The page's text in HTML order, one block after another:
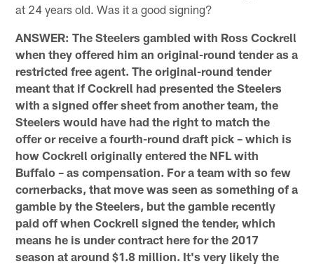
at 24 years old. Was it a good signing?
ANSWER: The Steelers gambled with Ross Cockrell
when they offered him an original-round tender as a
restricted free agent. The original-round tender
meant that if Cockrell had presented the Steelers
with a signed offer sheet from another team, the
Steelers would have had the right to match the
offer or receive a fourth-round draft pick – which is
how Cockrell originally entered the NFL with
Buffalo – as compensation. For a team with so few
cornerbacks, that move was seen as something of a
gamble by the Steelers, but the gamble recently
paid off when Cockrell signed the tender, which
means he is under contract here for the 2017
season at around $1.8 million. It's very likely the